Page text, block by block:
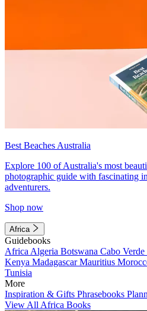
Best Beaches Australia
Explore 100 of Australia's most
photographic guide with fascinating
adventurers.
Shop now
Africa
Guidebooks
Africa Algeria Botswana Cabo Verde
Kenya MadagascarMauritius
Tunisia
More
Inspiration & Gifts Phrasebooks
View All Africa Books